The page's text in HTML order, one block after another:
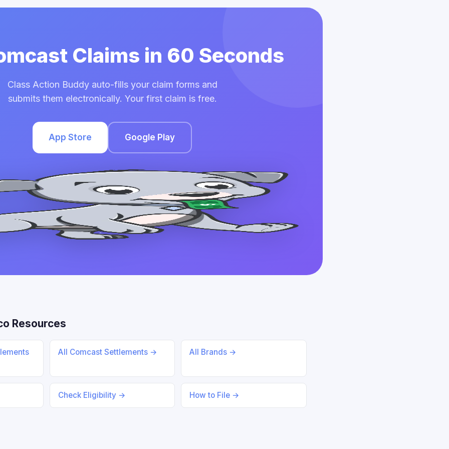
Claims in 60 Seconds
Class Action Buddy auto-fills your claim forms and
submits them electronically. Your first claim is free.
App Store Google Play
Resources
All Comcast Settlements → All Brands →
Check Eligibility → How to File →